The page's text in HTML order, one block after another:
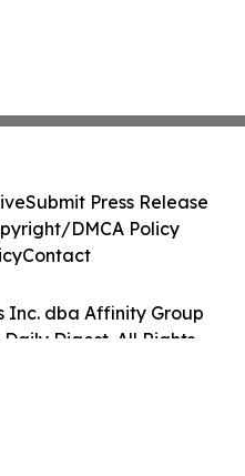
Inc. dba Affinity Group
Digest. All Rights
Submit Press Release
DMCA Policy
Contact